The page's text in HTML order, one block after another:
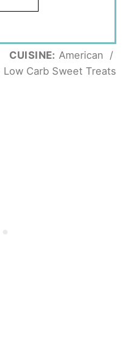
CUISINE: American /
Low Carb Sweet Treats